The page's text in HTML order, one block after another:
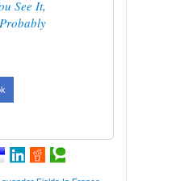
See It,